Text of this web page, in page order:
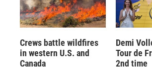
Crews battle wildfires
in western U.S. and
Canada
Demi
Tour de
2nd time